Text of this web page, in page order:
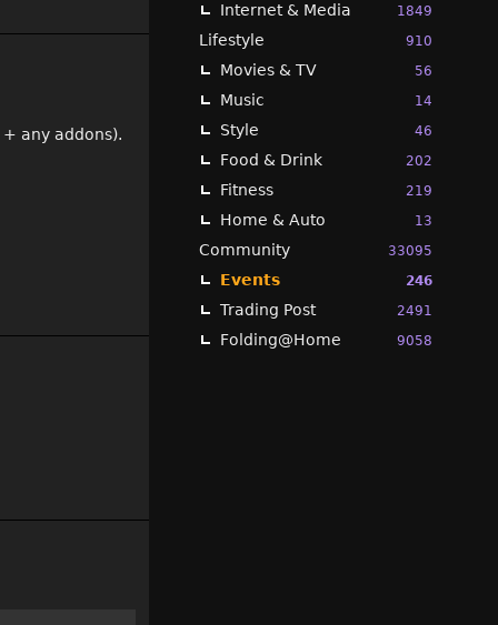
any addons).
1849
Internet & Media
910
Lifestyle
56
Movies & TV
14
Music
46
Style
202
Food & Drink
219
Fitness
13
Home & Auto
33095
Community
246
Events
2491
Trading Post
9058
Folding@Home